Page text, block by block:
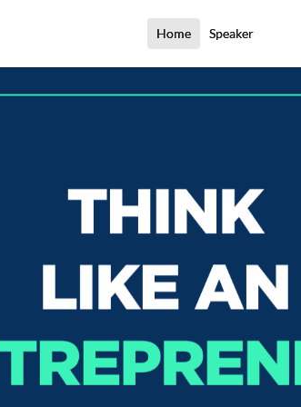
Home Speaker